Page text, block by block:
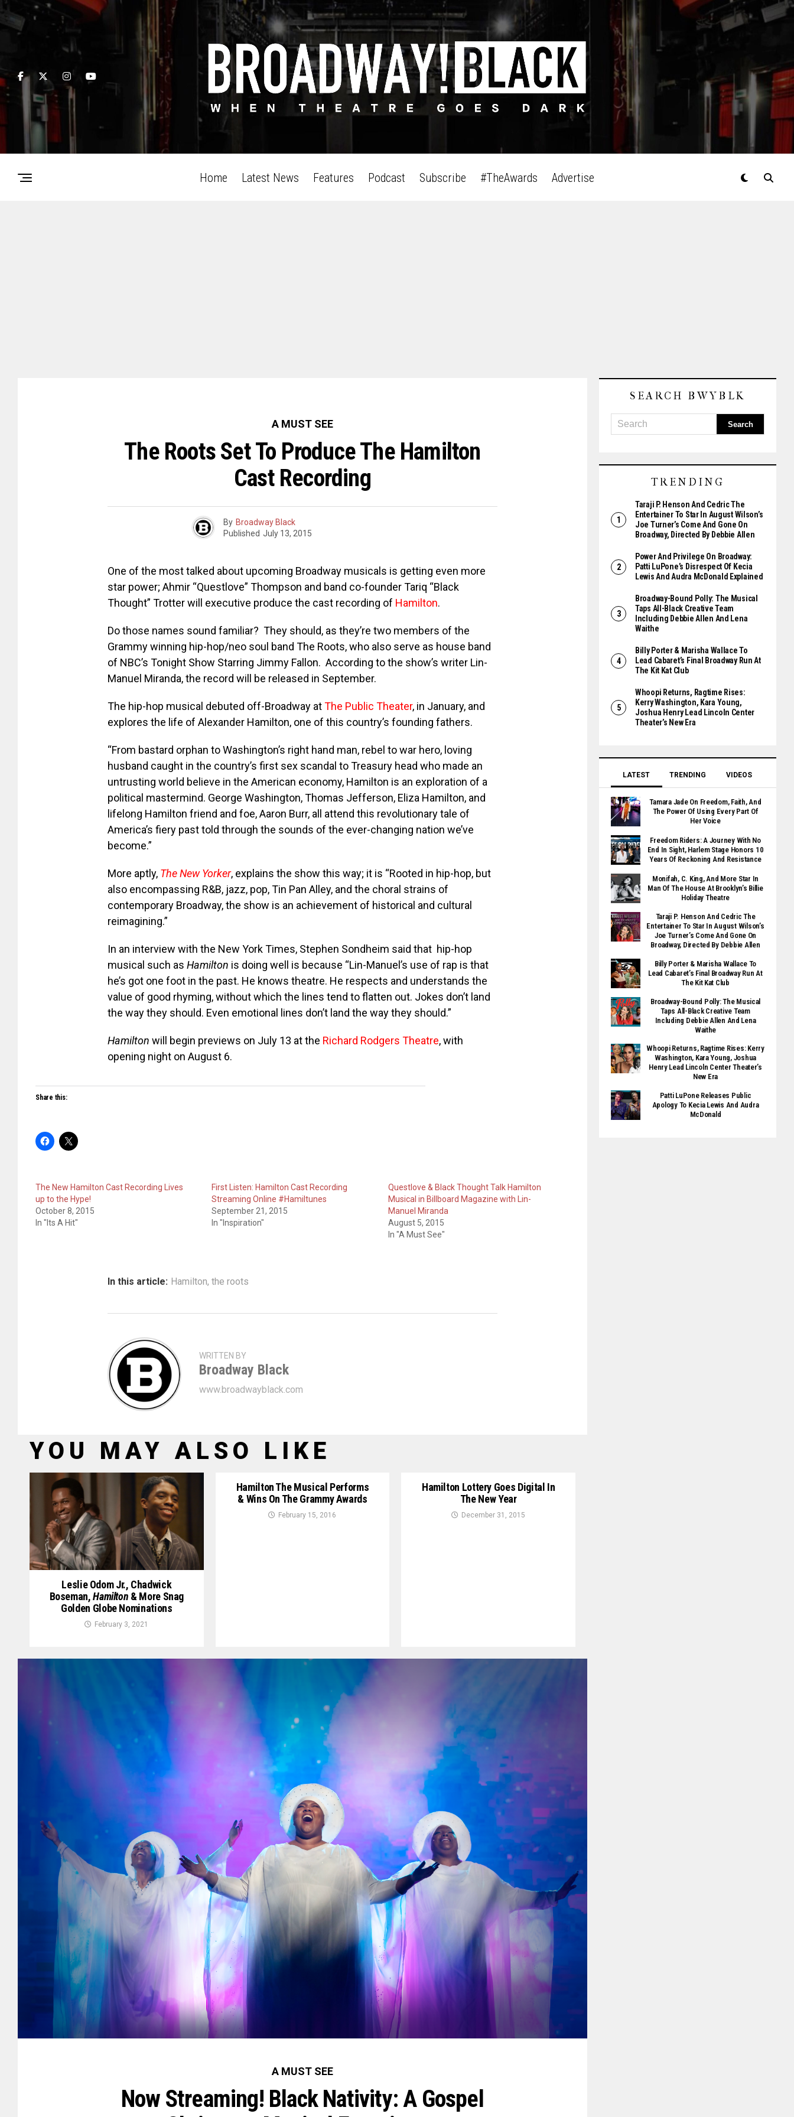
Home Latest News Features Podcast Subscribe #TheAwards Advertise
A MUST SEE
The Roots Set To Produce The Hamilton
Cast Recording
By Broadway Black
Published July 13, 2015
One of the most talked about upcoming Broadway musicals is getting even more
star power; Ahmir “Questlove” Thompson and band co-founder Tariq “Black
Thought” Trotter will executive produce the cast recording of Hamilton.
Do those names sound familiar? They should, as they’re two members of the
Grammy winning hip-hop/neo soul band The Roots, who also serve as house band
of NBC’s Tonight Show Starring Jimmy Fallon. According to the show’s writer Lin-
Manuel Miranda, the record will be released in September.
The hip-hop musical debuted off-Broadway atThe Public Theater, in January, and
explores the life of Alexander Hamilton, one of this country’s founding fathers.
“From bastard orphan to Washington’s right hand man, rebel to war hero, loving
husband caught in the country’s first sex scandal to Treasury head who made an
untrusting world believe in the American economy, Hamilton is an exploration of a
political mastermind. George Washington, Thomas Jefferson, Eliza Hamilton, and
lifelong Hamilton friend and foe, Aaron Burr, all attend this revolutionary tale of
America’s fiery past told through the sounds of the ever-changing nation we’ve
become.”
More aptly, The New Yorker, explains the show this way; it is “Rooted in hip-hop, but
also encompassing R&B, jazz, pop, Tin Pan Alley, and the choral strains of
contemporary Broadway, the show is an achievement of historical and cultural
reimagining.”
In an interview with the New York Times, Stephen Sondheim said that hip-hop
musical such as Hamilton is doing well is because “Lin-Manuel’s use of rap is that
he’s got one foot in the past. He knows theatre. He respects and understands the
value of good rhyming, without which the lines tend to flatten out. Jokes don’t land
the way they should. Even emotional lines don’t land the way they should.”
Hamilton will begin previews on July 13 at the Richard Rodgers Theatre, with
opening night on August 6.
Share this:
The New Hamilton Cast Recording Lives
up to the Hype!
October 8, 2015
In "Its A Hit"
First Listen: Hamilton Cast Recording
Streaming Online #Hamiltunes
September 21, 2015
In "Inspiration"
Questlove & Black Thought Talk Hamilton
Musical in Billboard Magazine with Lin-
Manuel Miranda
August 5, 2015
In "A Must See"
In this article: Hamilton, the roots
WRITTEN BY
Broadway Black
www.broadwayblack.com
YOU MAY ALSO LIKE
Leslie Odom Jr., Chadwick
Boseman,Hamilton & More Snag
Golden Globe Nominations
February 3, 2021
Hamilton The Musical Performs
& Wins On The Grammy Awards
February 15, 2016
Hamilton Lottery Goes Digital In
The New Year
December 31, 2015
A MUST SEE
Now Streaming! Black Nativity: A Gospel
SEARCH BWYBLK
TRENDING
Taraji P. Henson And Cedric The
Entertainer To Star In August Wilson’s
Joe Turner’s Come And Gone On
Broadway, Directed By Debbie Allen
Power And Privilege On Broadway:
Patti LuPone’s Disrespect Of Kecia
Lewis And Audra McDonald Explained
Broadway-Bound Polly: The Musical
Taps All-Black Creative Team
Including Debbie Allen And Lena
Waithe
Billy Porter & Marisha Wallace To
Lead Cabaret’s Final Broadway Run At
The Kit Kat Club
Whoopi Returns, Ragtime Rises:
Kerry Washington, Kara Young,
Joshua Henry Lead Lincoln Center
Theater’s New Era
LATEST TRENDING VIDEOS
Tamara Jade On Freedom, Faith, And
The Power Of Using Every Part Of
Her Voice
Freedom Riders: A Journey With No
End In Sight, Harlem Stage Honors 10
Years Of Reckoning And Resistance
Monifah, C. King, And More Star In
Man Of The House At Brooklyn’s Billie
Holiday Theatre
Taraji P. Henson And Cedric The
Entertainer To Star In August Wilson’s
Joe Turner’s Come And Gone On
Broadway, Directed By Debbie Allen
Billy Porter & Marisha Wallace To
Lead Cabaret’s Final Broadway Run At
The Kit Kat Club
Broadway-Bound Polly: The Musical
Taps All-Black Creative Team
Including Debbie Allen And Lena
Waithe
Whoopi Returns, Ragtime Rises: Kerry
Washington, Kara Young, Joshua
Henry Lead Lincoln Center Theater’s
New Era
Patti LuPone Releases Public
Apology To Kecia Lewis And Audra
McDonald